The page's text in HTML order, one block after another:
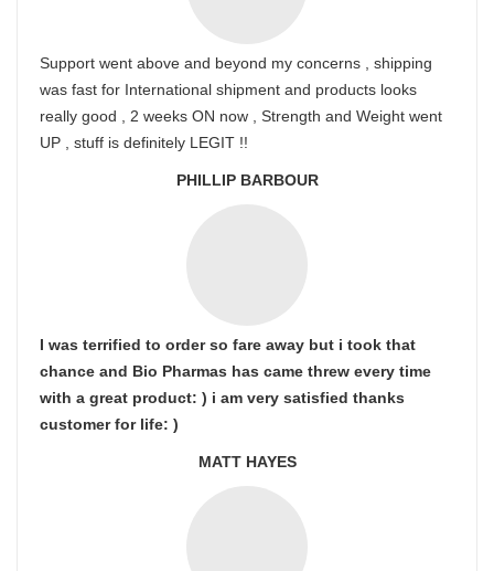
Support went above and beyond my concerns , shipping
was fast for International shipment and products looks
really good , 2 weeks ON now , Strength and Weight went
UP , stuff is definitely LEGIT !!
PHILLIP BARBOUR
I was terrified to order so fare away but i took that
chance and Bio Pharmas has came threw every time
with a great product: ) i am very satisfied thanks
customer for life: )
MATT HAYES